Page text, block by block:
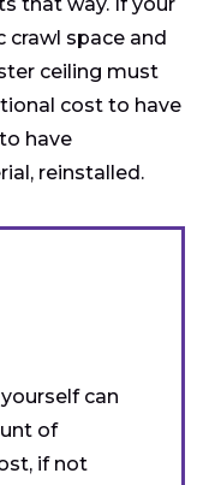
space and
ceiling must
cost to have
have
reinstalled.
can
of
if not